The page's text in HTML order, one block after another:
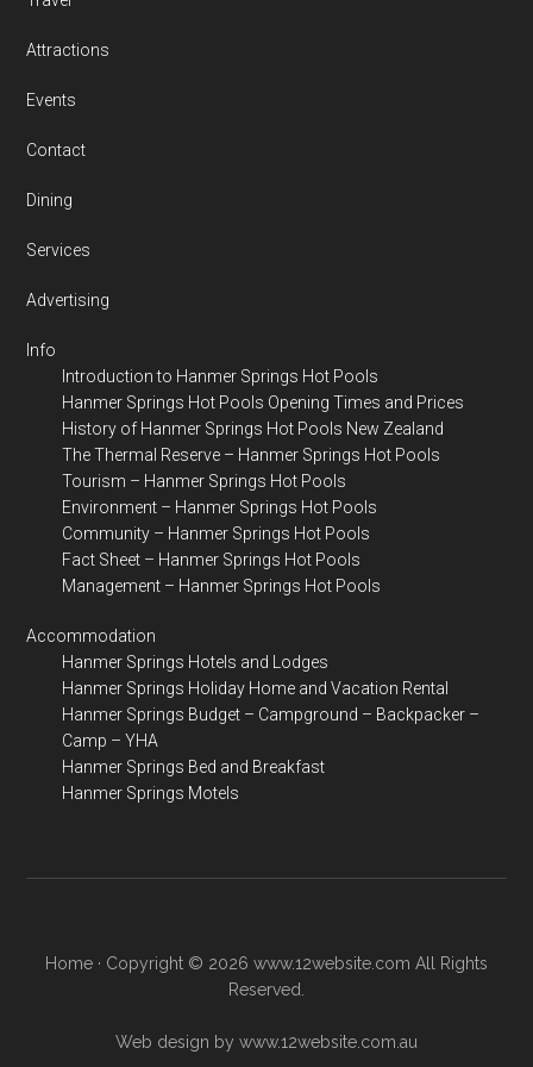
Attractions
Events
Contact
Dining
Services
Advertising
Info
Introduction to Hanmer Springs Hot Pools
Hanmer Springs Hot Pools Opening Times and Prices
History of Hanmer Springs Hot Pools New Zealand
The Thermal Reserve – Hanmer Springs Hot Pools
Tourism – Hanmer Springs Hot Pools
Environment – Hanmer Springs Hot Pools
Community – Hanmer Springs Hot Pools
Fact Sheet – Hanmer Springs Hot Pools
Management – Hanmer Springs Hot Pools
Accommodation
Hanmer Springs Hotels and Lodges
Hanmer Springs Holiday Home and Vacation Rental
Hanmer Springs Budget – Campground – Backpacker –
Camp – YHA
Hanmer Springs Bed and Breakfast
Hanmer Springs Motels
Home · Copyright © 2026 www.12website.com All Rights
Reserved.
Web design by www.12website.com.au